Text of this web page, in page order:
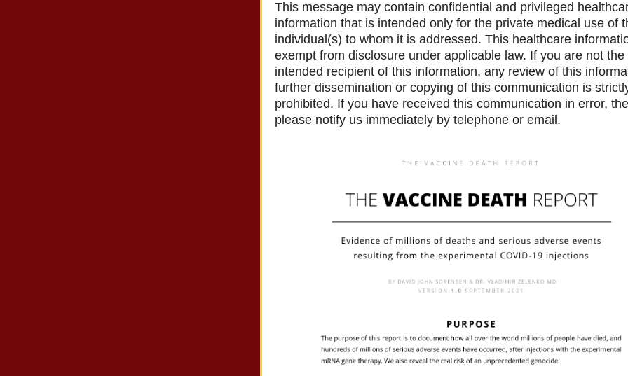
This message may contain confidential and privileged
information that is intended only for the private medical use of
individual(s) to whom it is addressed. This healthcare
exempt from disclosure under applicable law. If you are not the
intended recipient of this information, any review of this
further dissemination or copying of this communication is
prohibited. If you have received this communication in error,
please notify us immediately by telephone or email.